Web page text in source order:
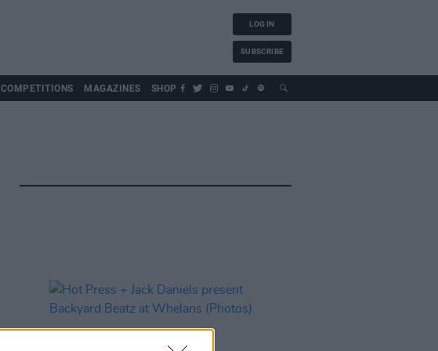
LOG IN
SUBSCRIBE
COMPETITIONS MAGAZINES SHOP